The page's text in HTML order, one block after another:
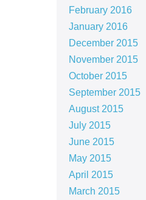
February 2016
January 2016
December 2015
November 2015
October 2015
September 2015
August 2015
July 2015
June 2015
May 2015
April 2015
March 2015